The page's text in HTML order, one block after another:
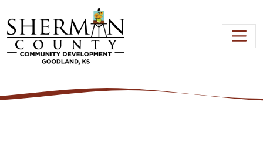
Skip to main content